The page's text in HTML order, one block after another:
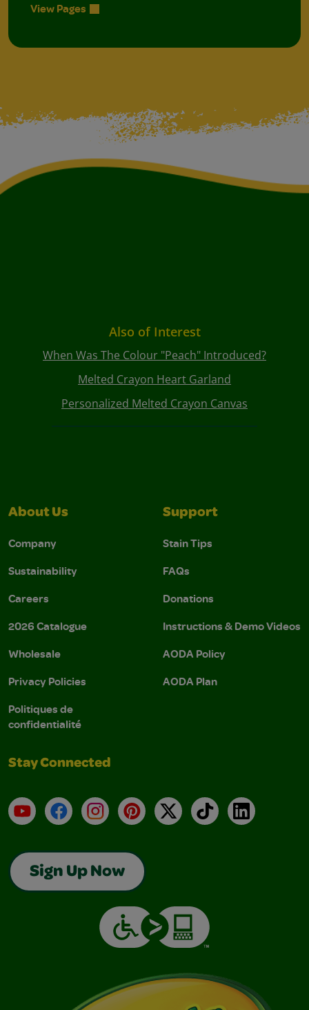
View Pages
Also of Interest
When Was The Colour "peach" Introduced?
Melted Crayon Heart Garland
Personalized Melted Crayon Canvas
About Us
Company
Sustainability
Careers
2026 Catalogue
Wholesale
Privacy Policies
Politiques de
confidentialité
Support
Stain Tips
FAQs
Donations
Instructions & Demo Videos
AODA Policy
AODA Plan
Stay Connected
YouTubeFacebookInstagramPinterest
X TikTokLinkedIn
Sign Up Now